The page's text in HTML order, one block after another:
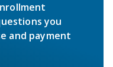
you
and payment